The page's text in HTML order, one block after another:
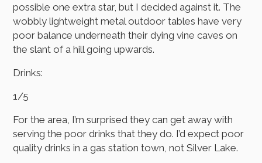
possible one extra star, but I decided against it. The
wobbly lightweight metal outdoor tables have very
poor balance underneath their dying vine caves on
the slant of a hill going upwards.
Drinks:
1/5
For the area, I’m surprised they can get away with
serving the poor drinks that they do. I’d expect poor
quality drinks in a gas station town, not Silver Lake.